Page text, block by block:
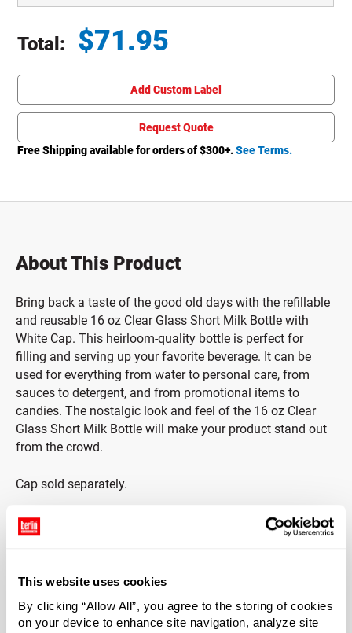
This website uses cookies
By clicking “Allow All”, you agree to the storing of cookies
on your device to enhance site navigation, analyze site
Total: $71.95
Add Custom Label
Request Quote
Free Shipping available for orders of $300+.See Terms.
About This Product
Bring back a taste of the good old days with the refillable
and reusable 16 oz Clear Glass Short Milk Bottle with
White Cap. This heirloom-quality bottle is perfect for
filling and serving up your favorite beverage. It can be
used for everything from water to personal care, from
sauces to detergent, and from promotional items to
candies. The nostalgic look and feel of the 16 oz Clear
Glass Short Milk Bottle will make your product stand out
from the crowd.
Cap sold separately.
Note: This bottle can withstand a 100 F variance in
temperature. For example, if the glass is at room
liquid that is greater than 170 F. Anything beyond this